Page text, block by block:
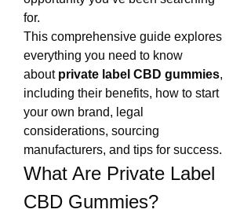
for.
This comprehensive guide explores
everything you need to know
about private label CBD gummies,
including their benefits, how to start
your own brand, legal
considerations, sourcing
manufacturers, and tips for success.
What Are Private Label
CBD Gummies?